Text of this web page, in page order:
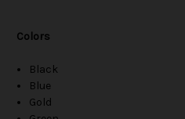
Colors
Black
Blue
Gold